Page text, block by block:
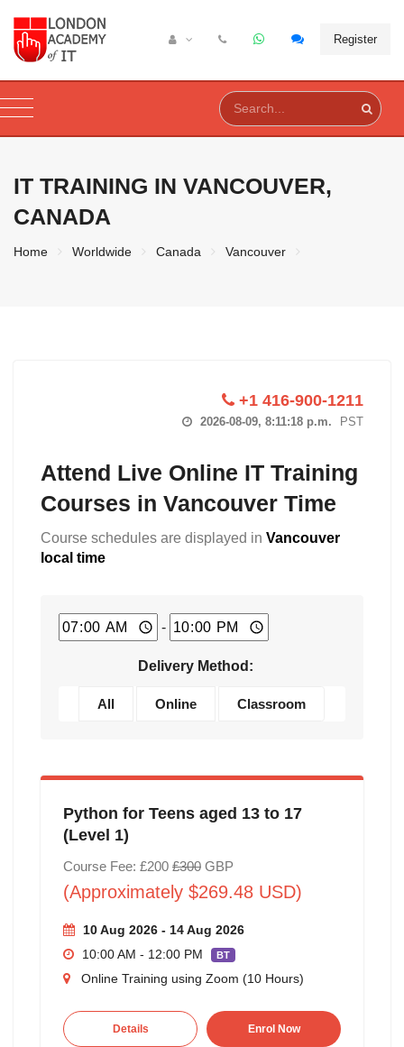
Register
IT TRAINING IN VANCOUVER,
CANADA
Home Worldwide Canada Vancouver
+1 416-900-1211
2026-08-09, 8:11:19 p.m. PST
Attend Live Online IT Training
Courses in Vancouver Time
Course schedules are displayed in Vancouver
local time
-
Delivery Method:
All Online Classroom
Python for Teens aged 13 to 17
(Level 1)
Course Fee: £200 £300GBP
(Approximately $269.48 USD)
10 Aug 2026 - 14 Aug 2026
10:00 AM - 12:00 PM
BT
Online Training using Zoom (10 Hours)
Details Enrol Now